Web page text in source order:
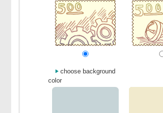
choose background
color